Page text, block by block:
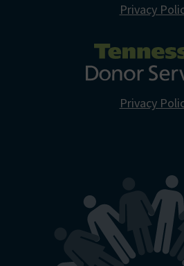
Privacy
Privacy